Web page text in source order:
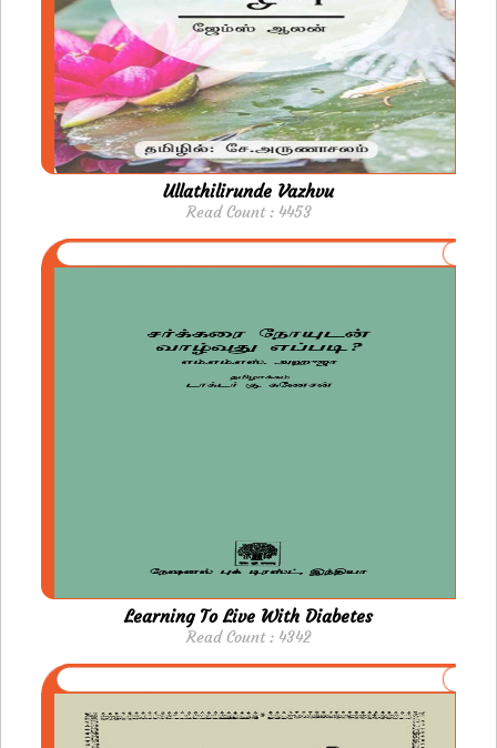
Ullathilirunde Vazhvu
Read Count : 4453
Learning To Live With Diabetes
Read Count : 4342